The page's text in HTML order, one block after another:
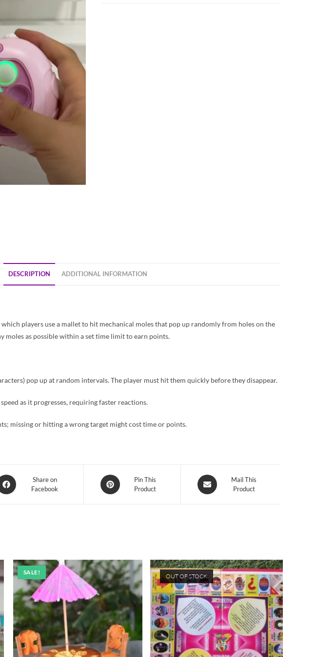
DESCRIPTION ADDITIONAL INFORMATION
which players use a mallet to hit mechanical moles that pop up randomly from holes on the
moles as possible within a set time limit to earn points.
pop up at random intervals. The player must hit them quickly before they disappear.
as it progresses, requiring faster reactions.
missing or hitting a wrong target might cost time or points.
Share on
Facebook
Opens
in
Pin This
Product
Opens
in
Mail This
Product
SALE! OUT OF STOCK